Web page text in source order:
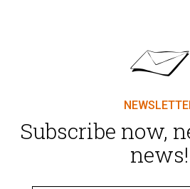
Subscribe now,
news!